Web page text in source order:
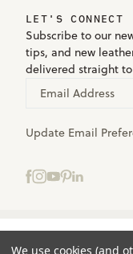
LET'S CONNECT
Subscribe to our
tips, and new
delivered straight
Email Address
Update Email
We use cookies (and